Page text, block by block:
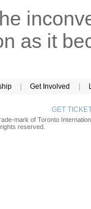
as it
Get Involved
GET
mark of Toronto
reserved.